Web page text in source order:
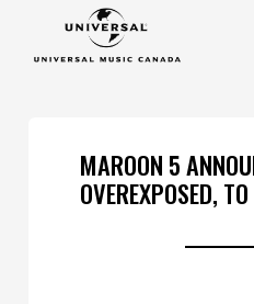
MAROON 5
OVEREXPOSED,